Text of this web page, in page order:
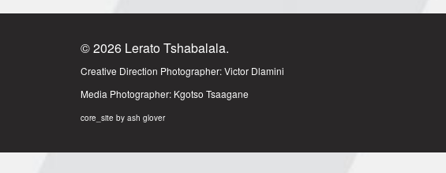
© 2026 Lerato Tshabalala.
Creative Direction Photographer:Victor Dlamini
Media Photographer: Kgotso Tsaagane
core_site by ash glover